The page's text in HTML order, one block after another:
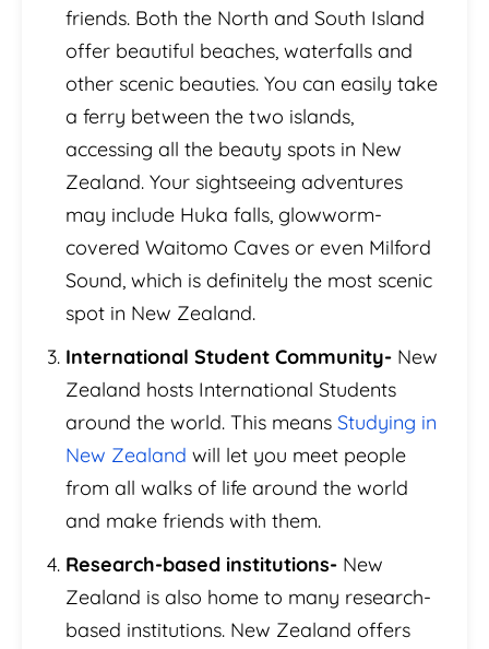
friends. Both the North and South Island
offer beautiful beaches, waterfalls and
other scenic beauties. You can easily take
a ferry between the two islands,
accessing all the beauty spots in New
Zealand. Your sightseeing adventures
may include Huka falls, glowworm-
covered Waitomo Caves or even Milford
Sound, which is definitely the most scenic
spot in New Zealand.
International Student Community- New
Zealand hosts International Students
around the world. This means Studying in
New Zealand will let you meet people
from all walks of life around the world
and make friends with them.
Research-based institutions- New
Zealand is also home to many research-
based institutions. New Zealand offers